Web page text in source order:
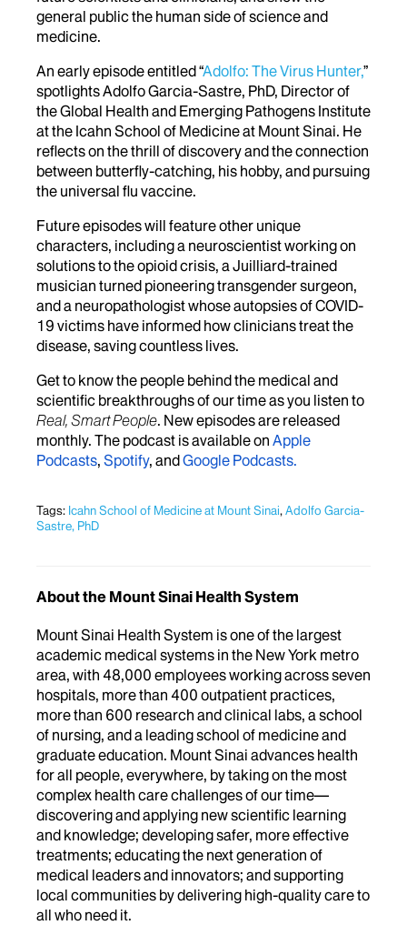
general public the human side of science and
medicine.
An early episode entitled “Adolfo: The Virus Hunter,”
spotlights Adolfo Garcia-Sastre, PhD, Director of
the Global Health and Emerging Pathogens Institute
at the Icahn School of Medicine at Mount Sinai. He
reflects on the thrill of discovery and the connection
between butterfly-catching, his hobby, and pursuing
the universal flu vaccine.
Future episodes will feature other unique
characters, including a neuroscientist working on
solutions to the opioid crisis, a Juilliard-trained
musician turned pioneering transgender surgeon,
and a neuropathologist whose autopsies of COVID-
19 victims have informed how clinicians treat the
disease, saving countless lives.
Get to know the people behind the medical and
scientific breakthroughs of our time as you listen to
Real, Smart People. New episodes are released
monthly. The podcast is available on Apple
Podcasts, Spotify, andGoogle Podcasts.
Tags: Icahn School of Medicine at Mount Sinai,Adolfo Garcia-
Sastre, PhD
About the Mount Sinai Health System
Mount Sinai Health System is one of the largest
academic medical systems in the New York metro
area, with 48,000 employees working across seven
hospitals, more than 400 outpatient practices,
more than 600 research and clinical labs, a school
of nursing, and a leading school of medicine and
graduate education. Mount Sinai advances health
for all people, everywhere, by taking on the most
complex health care challenges of our time—
discovering and applying new scientific learning
and knowledge; developing safer, more effective
treatments; educating the next generation of
medical leaders and innovators; and supporting
local communities by delivering high-quality care to
all who need it.